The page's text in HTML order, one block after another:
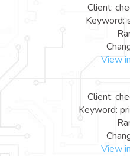
Client:
Keyword:
View
Client:
Keyword:
View